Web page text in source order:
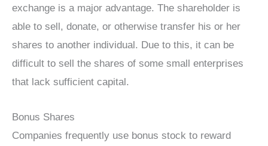
exchange is a major advantage. The shareholder is
able to sell, donate, or otherwise transfer his or her
shares to another individual. Due to this, it can be
difficult to sell the shares of some small enterprises
that lack sufficient capital.
Bonus Shares
Companies frequently use bonus stock to reward